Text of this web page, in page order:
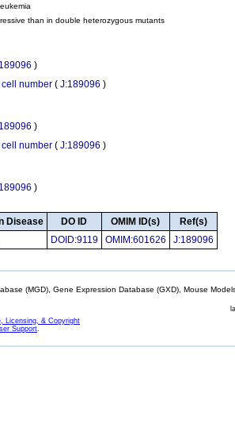
than in double heterozygous mutants
)
number ( J:189096 )
)
number ( J:189096 )
)
Disease DO ID OMIM ID(s)
Ref(s)
DOID:9119 OMIM:601626 J:189096
(MGD), Gene Expression Database (GXD), Mouse
Licensing, & Copyright
Support.